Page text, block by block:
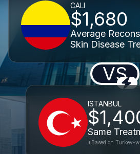
CALI
$1,680
Average
Skin Disease
VS
ISTANBUL
Same
*Based on Turkey-